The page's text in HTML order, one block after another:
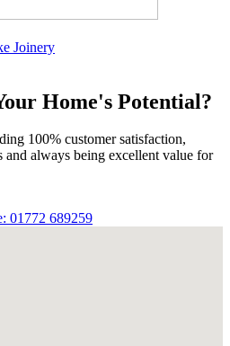
Home's Potential?
100% customer satisfaction,
always being excellent value for
01772 689259